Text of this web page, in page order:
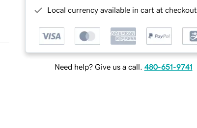
Local currency available in cart at checkout
Need help? Give us a call. 480-651-9741